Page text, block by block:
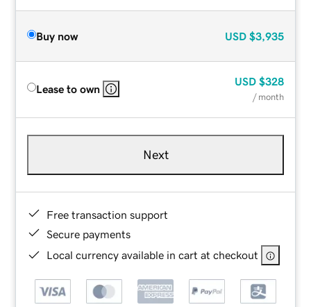
Buy now USD $3,935
Lease to own
USD $328
/ month
Next
Free transaction support
Secure payments
Local currency available in cart at checkout